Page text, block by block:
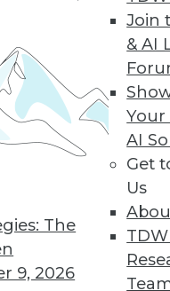
The
9, 2026
Join
& AI
Your
AI
Get
Us
cloud use
62 64